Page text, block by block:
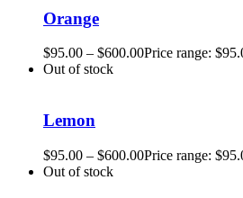
Orange
$95.00 – $600.00Price range:
Out of stock
Lemon
$95.00 – $600.00Price range:
Out of stock